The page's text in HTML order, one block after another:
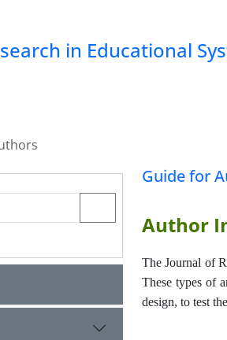
in Educational
Guide for
Author
The Journal of
These types of
design, to test